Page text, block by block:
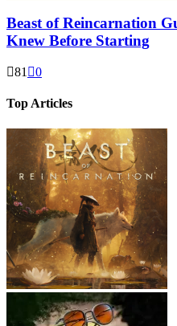
Beast of Reincarnation
Knew Before Starting
81 0
Top Articles